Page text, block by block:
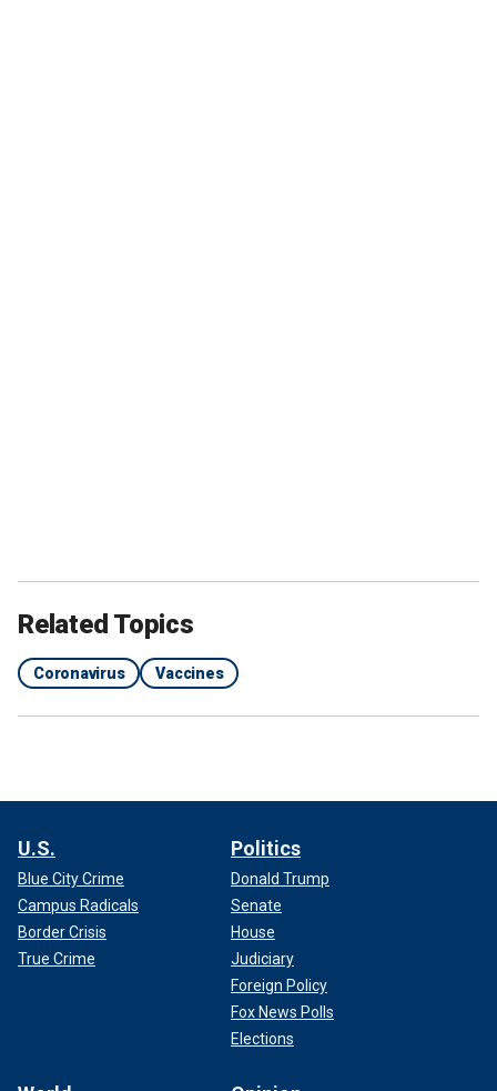
Related Topics
Coronavirus Vaccines
U.S.
Blue City Crime
Campus Radicals
Border Crisis
True Crime
Politics
Donald Trump
Senate
House
Judiciary
Foreign Policy
Fox News Polls
Elections